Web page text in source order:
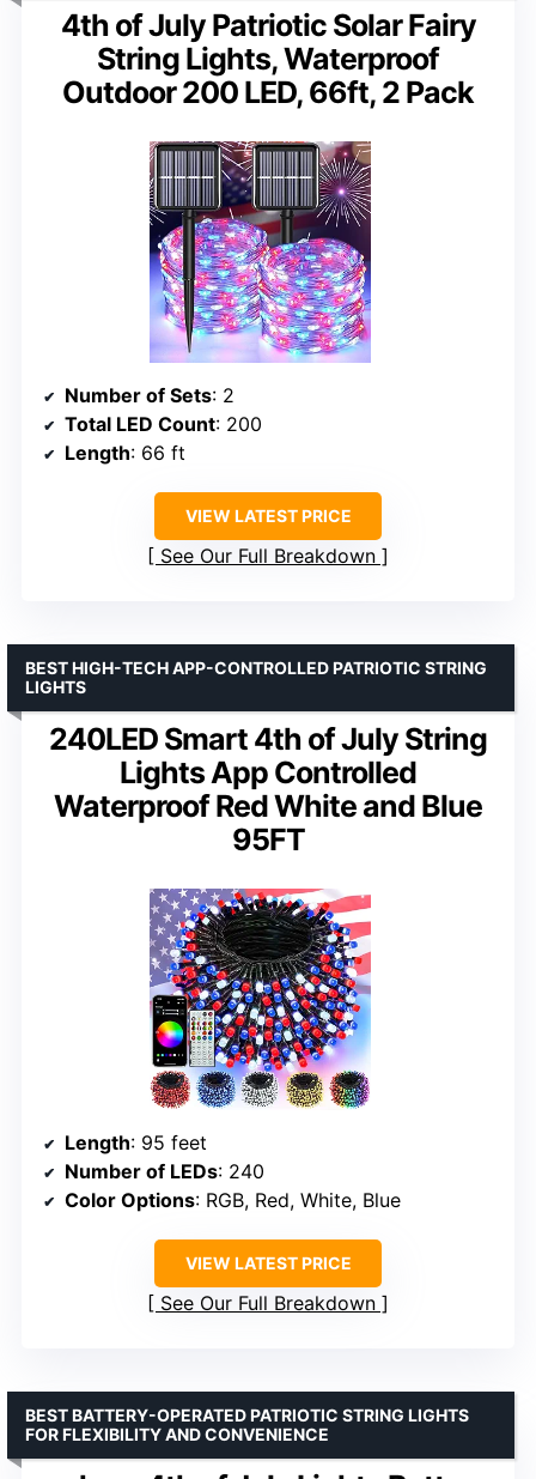
4th of July Patriotic Solar Fairy
String Lights, Waterproof
Outdoor 200 LED, 66ft, 2 Pack
Number of Sets: 2
Total LED Count: 200
Length: 66 ft
VIEW LATEST PRICE
See Our Full Breakdown
240LED Smart 4th of July String
Lights App Controlled
Waterproof Red White and Blue
95FT
BEST HIGH-TECH APP-CONTROLLED PATRIOTIC STRING
LIGHTS
Length: 95 feet
Number of LEDs: 240
Color Options: RGB, Red, White, Blue
VIEW LATEST PRICE
See Our Full Breakdown
BEST BATTERY-OPERATED PATRIOTIC STRING LIGHTS
FOR FLEXIBILITY AND CONVENIENCE